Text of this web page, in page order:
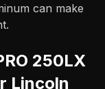
can make
250LX
Lincoln